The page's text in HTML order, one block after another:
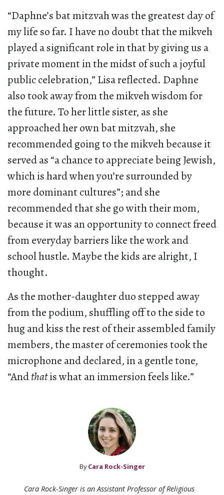
“Daphne’s bat mitzvah was the greatest day of
my life so far. I have no doubt that the mikveh
played a significant role in that by giving us a
private moment in the midst of such a joyful
public celebration,” Lisa reflected. Daphne
also took away from the mikveh wisdom for
the future. To her little sister, as she
approached her own bat mitzvah, she
recommended going to the mikveh because it
served as “a chance to appreciate being Jewish,
which is hard when you’re surrounded by
more dominant cultures”; and she
recommended that she go with their mom,
because it was an opportunity to connect freed
from everyday barriers like the work and
school hustle. Maybe the kids are alright, I
thought.
As the mother-daughter duo stepped away
from the podium, shuffling off to the side to
hug and kiss the rest of their assembled family
members, the master of ceremonies took the
microphone and declared, in a gentle tone,
“Andthatis what an immersion feels like.”
By Cara Rock-Singer
Cara Rock-Singer is an Assistant Professor of Religious